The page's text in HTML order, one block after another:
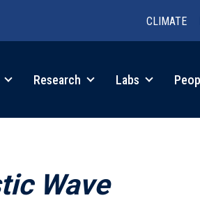
CLIMATE
Research Labs
Wave